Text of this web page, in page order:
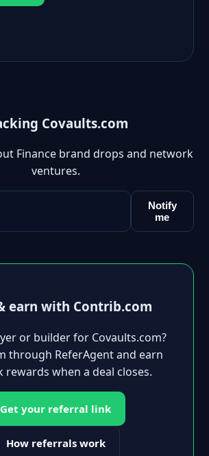
Covaults.com
Finance brand drops and network
ventures.
Notify
me
earn with Contrib.com
or builder for Covaults.com?
through ReferAgent and earn
rewards when a deal closes.
Get your referral link
How referrals work